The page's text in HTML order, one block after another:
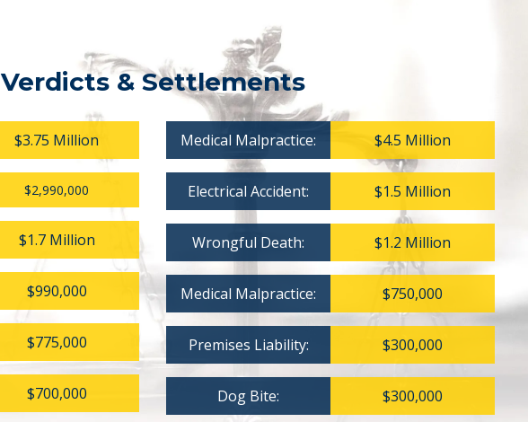
Verdicts & Settlements
$3.75 Million
$2,990,000
$1.7 Million
$990,000
$775,000
$700,000
Medical Malpractice: $4.5 Million
Electrical Accident: $1.5 Million
Wrongful Death: $1.2 Million
Medical Malpractice: $750,000
Premises Liability: $300,000
Dog Bite: $300,000